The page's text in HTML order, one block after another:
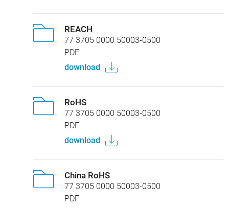
REACH
77 3705 0000 50003-0500
PDF
download
RoHS
77 3705 0000 50003-0500
PDF
download
China RoHS
77 3705 0000 50003-0500
PDF